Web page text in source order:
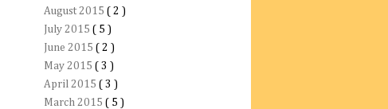
August 2015 ( 2 )
July 2015 ( 5 )
June 2015 ( 2 )
May 2015 ( 3 )
April 2015 ( 3 )
March 2015 ( 5 )